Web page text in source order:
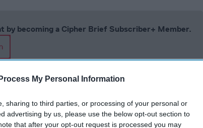
My Personal Information
sharing to third parties, or processing of your personal or
advertising by us, please use the below opt-out section to
that after your opt-out request is processed you may
becoming a Cipher Brief Subscriber+ Member.